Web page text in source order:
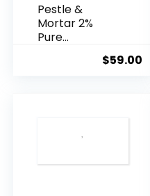
Pestle &
Mortar 2%
Pure
Acid Serum ...
$59.00